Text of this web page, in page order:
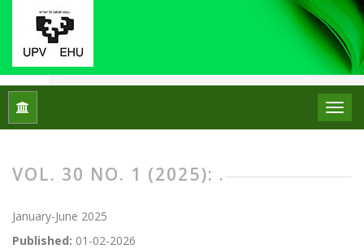
Home
VOL. 30 NO. 1 (2025): .
January-June 2025
Published: 01-02-2026